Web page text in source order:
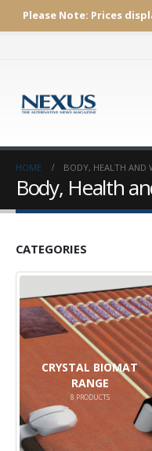
Please Note: Prices
HOME BODY, HEALTH AND
Body, Health
CATEGORIES
CRYSTAL BIOMAT
RANGE
8 PRODUCTS